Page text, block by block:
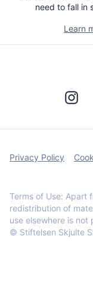
need to fall in
Learn
Terms of Use: Apart
redistribution of
use elsewhere is
© Stiftelsen Skjulte
Privacy Policy